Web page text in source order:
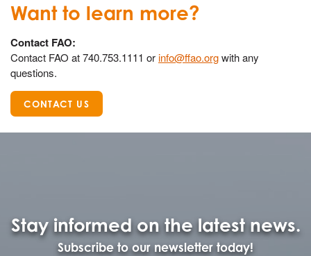
Want to learn more?
Contact FAO:
Contact FAO at 740.753.1111 orinfo@ffao.orgwith any
questions.
CONTACT US
Stay informed on the latest news.
Subscribe to our newsletter today!